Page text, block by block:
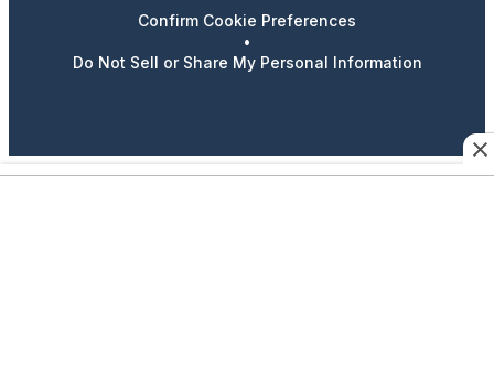
Confirm Cookie Preferences
•
Do Not Sell or Share My Personal Information